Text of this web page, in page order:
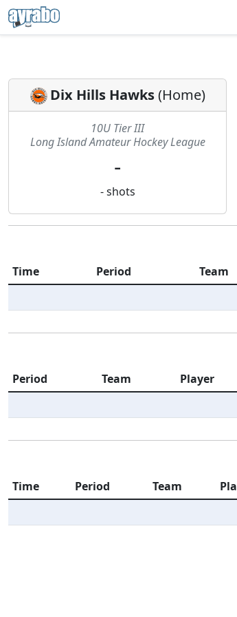
Dix Hills Hawks(Home)
10U Tier III
Long Island Amateur Hockey League
-
- shots
Time Period Team
Period Team Player
Time Period Team